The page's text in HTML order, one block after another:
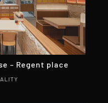
– Regent place